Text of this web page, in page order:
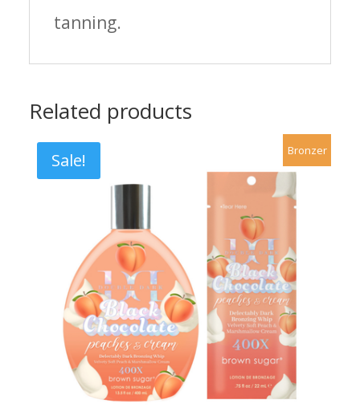
tanning.
Related products
Sale! Bronzer